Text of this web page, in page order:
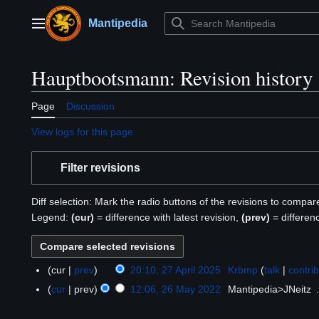
contentMain menuMantipedia
Hauptbootsmann: Revision history
Page Discussion
View logs for this page
Filter revisions
Diff selection: Mark the radio buttons of the revisions to
Legend: (cur) = difference with latest revision, (prev) =
2
7
cur prev 20:10, 27 April 2025 Krbmp talk
2
cur prev 12:06, 26 May 2022 Mantipedia>JNeitz